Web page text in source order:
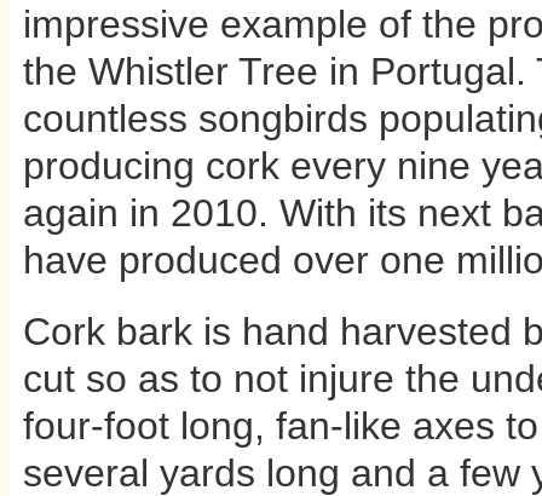
impressive example of the
the Whistler Tree in
countless songbirds
producing cork every nine
again in 2010. With its next
have produced over one
Cork bark is hand harvested
cut so as to not injure the
four-foot long, fan-like axes
several yards long and a few